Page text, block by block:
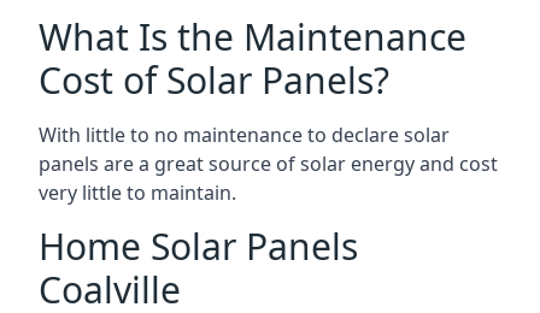
What Is the Maintenance
Cost of Solar Panels?
With little to no maintenance to declare solar
panels are a great source of solar energy and cost
very little to maintain.
Home Solar Panels
Coalville